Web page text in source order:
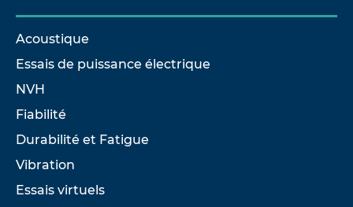
Acoustique
Essais de puissance électrique
NVH
Fiabilité
Durabilité et Fatigue
Vibration
Essais virtuels